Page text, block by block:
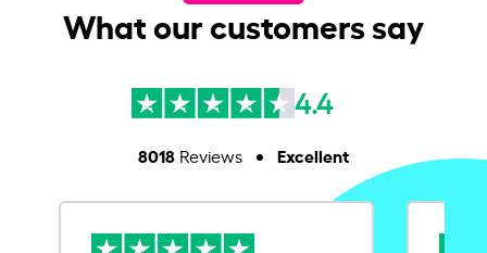
What our customers say
4.4
8018Reviews Excellent